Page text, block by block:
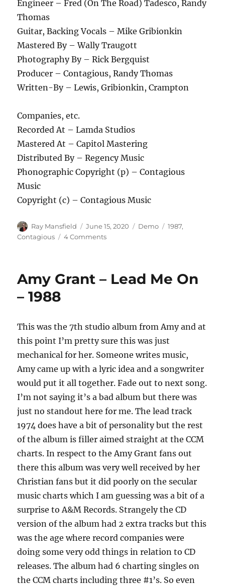
Engineer – Fred (On The Road) Tadesco, Randy
Thomas
Guitar, Backing Vocals – Mike Gribionkin
Mastered By – Wally Traugott
Photography By – Rick Bergquist
Producer – Contagious, Randy Thomas
Written-By – Lewis, Gribionkin, Crampton
Companies, etc.
Recorded At – Lamda Studios
Mastered At – Capitol Mastering
Distributed By – Regency Music
Phonographic Copyright (p) – Contagious
Music
Copyright (c) – Contagious Music
Author
Ray Mansfield
Posted
on
June 15, 2020 Categories
Demo Tags
1987,
Contagious
4 Commentson
Ready
Amy Grant – Lead Me On
– 1988
This was the 7th studio album from Amy and at
this point I’m pretty sure this was just
mechanical for her. Someone writes music,
Amy came up with a lyric idea and a songwriter
would put it all together. Fade out to next song.
I’m not saying it’s a bad album but there was
just no standout here for me. The lead track
1974 does have a bit of personality but the rest
of the album is filler aimed straight at the CCM
charts. In respect to the Amy Grant fans out
there this album was very well received by her
Christian fans but it did poorly on the secular
music charts which I am guessing was a bit of a
surprise to A&M Records. Strangely the CD
version of the album had 2 extra tracks but this
was the age where record companies were
doing some very odd things in relation to CD
releases. The album had 6 charting singles on
the CCM charts including three #1’s. So even